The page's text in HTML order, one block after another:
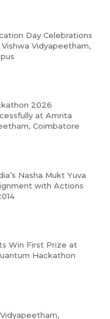
Day Celebrations
Vidyapeetham,
2026
at Amrita
Coimbatore
Nasha Mukt Yuva
with Actions
Win First Prize at
Hackathon